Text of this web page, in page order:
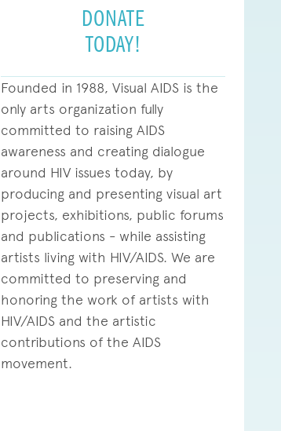
DONATE
TODAY!
Founded in 1988, Visual AIDS is the
only arts organization fully
committed to raising AIDS
awareness and creating dialogue
around HIV issues today, by
producing and presenting visual art
projects, exhibitions, public forums
and publications - while assisting
artists living with HIV/AIDS. We are
committed to preserving and
honoring the work of artists with
HIV/AIDS and the artistic
contributions of the AIDS
movement.